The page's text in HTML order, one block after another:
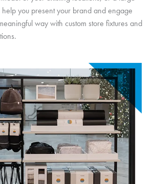
you present your brand and engage
way with custom store fixtures and